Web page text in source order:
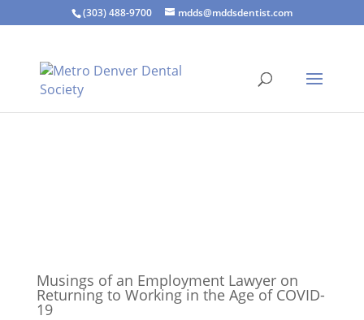
(303) 488-9700 mdds@mddsdentist.com
Musings of an Employment Lawyer on
Returning to Working in the Age of COVID-
19